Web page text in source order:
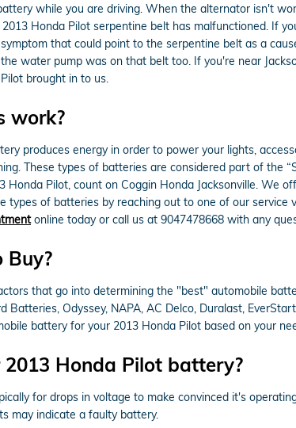
while you are driving. When the alternator isn't
Honda Pilot serpentine belt has malfunctioned. If
that could point to the serpentine belt as a
water pump was on that belt too. If you're near
brought in to us.
work?
produces energy in order to power your lights,
These types of batteries are considered part of the
Pilot, count on Coggin Honda Jacksonville. We
types of batteries by reaching out to one of our
online today or call us at 9047478668 with any
Buy?
that go into determining the "best" automobile
Odyssey, NAPA, AC Delco, Duralast,
battery for your 2013 Honda Pilot based on your
Honda Pilot battery?
for drops in voltage to make convinced it's
may indicate a faulty battery.